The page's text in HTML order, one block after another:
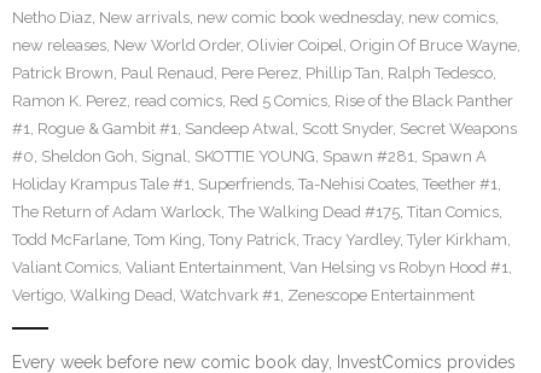
Netho Diaz, New arrivals, new comic book wednesday, new comics,
new releases, New World Order, Olivier Coipel, Origin Of Bruce Wayne,
Patrick Brown, Paul Renaud, Pere Perez, Phillip Tan, Ralph Tedesco,
Ramon K. Perez, read comics, Red 5 Comics, Rise of the Black Panther
#1, Rogue & Gambit #1, Sandeep Atwal, Scott Snyder, Secret Weapons
#0, Sheldon Goh, Signal, SKOTTIE YOUNG, Spawn #281, Spawn A
Holiday Krampus Tale #1, Superfriends, Ta-Nehisi Coates, Teether #1,
The Return of Adam Warlock, The Walking Dead #175, Titan Comics,
Todd McFarlane, Tom King, Tony Patrick, Tracy Yardley, Tyler Kirkham,
Valiant Comics, Valiant Entertainment, Van Helsing vs Robyn Hood #1,
Vertigo, Walking Dead, Watchvark #1, Zenescope Entertainment
Every week before new comic book day, InvestComics provides